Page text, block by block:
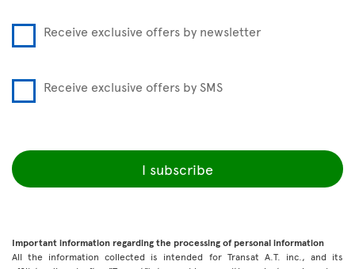
Receive exclusive offers by newsletter
Receive exclusive offers by SMS
I subscribe
Important information regarding the processing of personal information
All the information collected is intended for Transat A.T. inc., and its